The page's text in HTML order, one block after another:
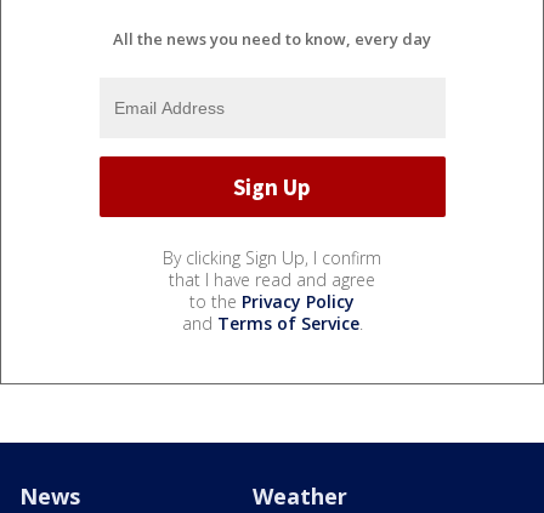
All the news you need to know, every day
By clicking Sign Up, I confirm
that I have read and agree
to the Privacy Policy
and Terms of Service.
News Weather